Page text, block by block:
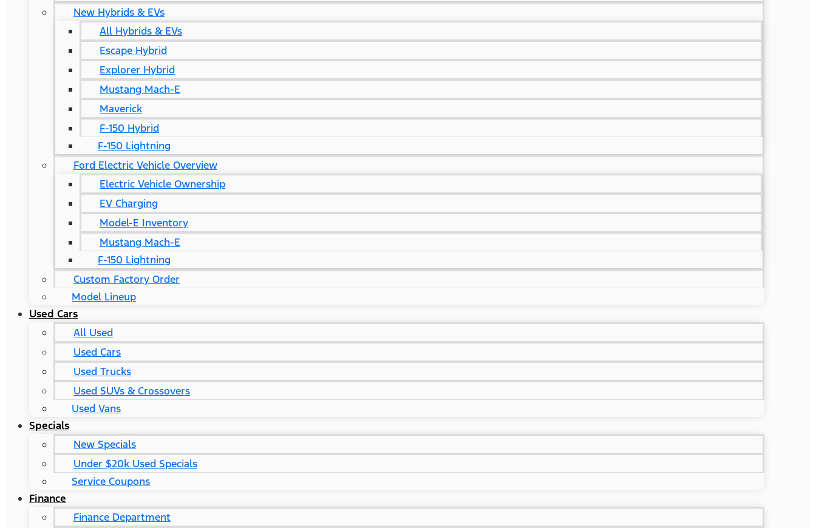
New Hybrids & EVs
All Hybrids & EVs
Escape Hybrid
Explorer Hybrid
Mustang Mach-E
Maverick
F-150 Hybrid
F-150 Lightning
Ford Electric Vehicle Overview
Electric Vehicle Ownership
EV Charging
Model-E Inventory
Mustang Mach-E
F-150 Lightning
Custom Factory Order
Model Lineup
Used Cars
All Used
Used Cars
Used Trucks
Used SUVs & Crossovers
Used Vans
Specials
New Specials
Under $20k Used Specials
Service Coupons
Finance
Finance Department